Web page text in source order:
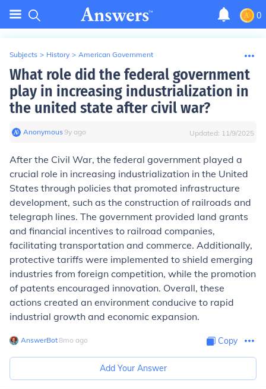
0
Subjects > History > American Government
What role did the federal government
play in increasing industrialization in
the united state after civil war?
Anonymous∙9y ago Updated: 11/9/2025
After the Civil War, the federal government played a
crucial role in increasing industrialization in the United
States through policies that promoted infrastructure
development, such as the construction of railroads and
telegraph lines. The government provided land grants
and financial incentives to railroad companies,
facilitating transportation and commerce. Additionally,
protective tariffs were implemented to shield emerging
industries from foreign competition, while the promotion
of patents encouraged innovation. Overall, these
actions created an environment conducive to rapid
industrial growth and economic expansion.
AnswerBot∙8mo ago Copy
Add Your Answer